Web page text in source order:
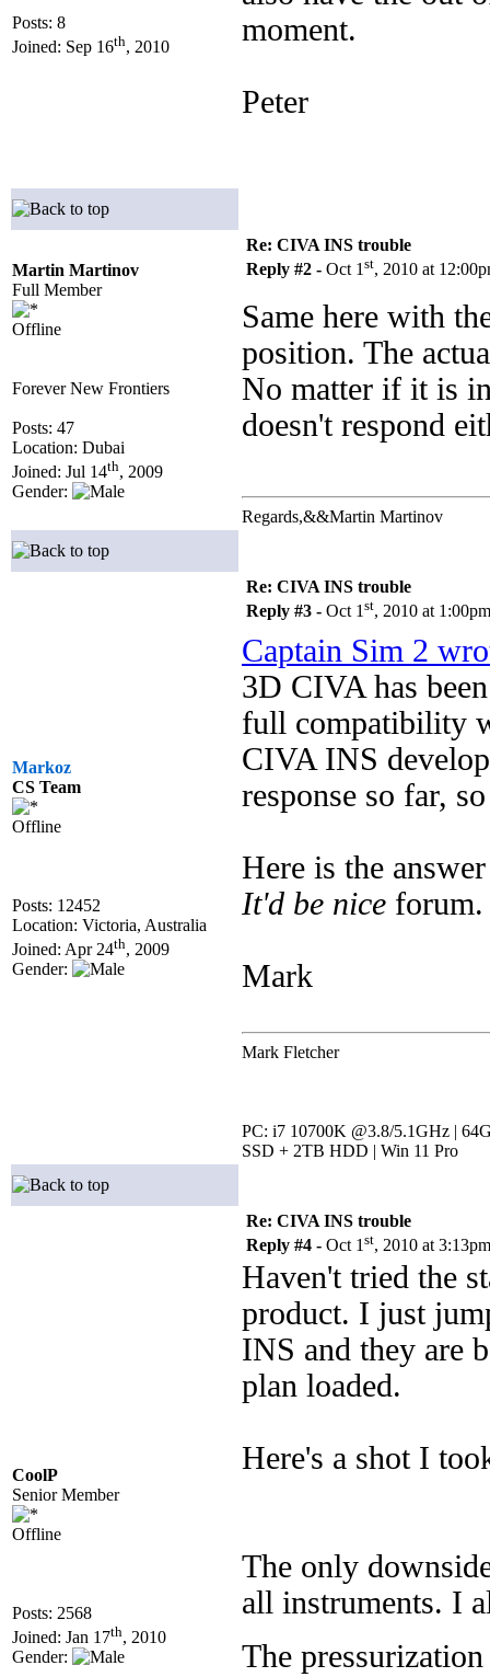
Posts: 8
Joined: Sep 16th, 2010
moment.
Peter
Martin Martinov
Full Member
Offline
Forever New Frontiers
Posts: 47
Location: Dubai
Joined: Jul 14th, 2009
Gender:
Re: CIVA INS trouble
Reply #2 - Oct 1 st, 2010 at
Same here with
position. The
No matter if it is
doesn't respond
Regards,&&Martin Martinov
Markoz
CS Team
Offline
Posts: 12452
Location: Victoria, Australia
Joined: Apr 24th, 2009
Gender:
Re: CIVA INS trouble
Reply #3 - Oct 1 st, 2010 at 1:00pm
Captain Sim 2
3D CIVA has
full compatibility
CIVA INS
response so far,
Here is the
It'd be nice forum.
Mark
Mark Fletcher
PC: i7 10700K @3.8/5.1GHz |
SSD + 2TB HDD | Win 11 Pro
CoolP
Senior Member
Offline
Posts: 2568
Joined: Jan 17th, 2010
Gender:
Re: CIVA INS trouble
Reply #4 - Oct 1 st, 2010 at 3:13pm
Haven't tried the
product. I just
INS and they are
plan loaded.
Here's a shot I
The only
all instruments. I
The